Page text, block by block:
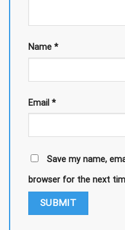
Name *
Email *
Save my name,
browser for the next